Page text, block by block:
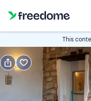
This
Book